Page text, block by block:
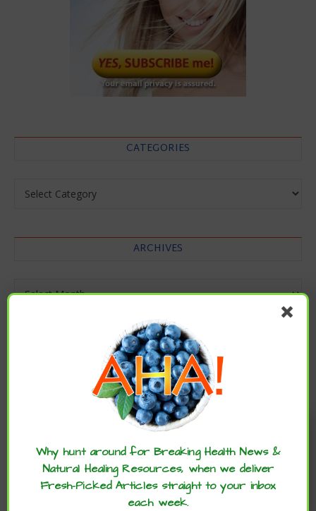
CATEGORIES
ARCHIVES
Enjoy these articles? ...please spread
the word :)
Why hunt around for Breaking Health News &
Natural Healing Resources, when we deliver
Fresh-Picked Articles straight to your inbox
each week.